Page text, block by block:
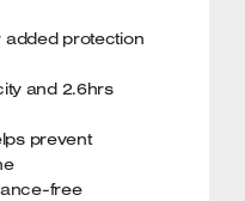
added protection
and 2.6hrs
prevent
free